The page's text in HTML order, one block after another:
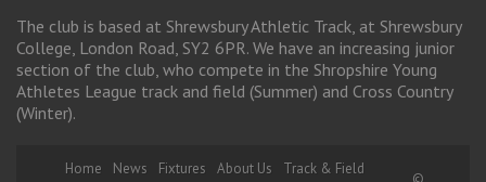
The club is based at Shrewsbury Athletic Track, at Shrewsbury
College, London Road, SY2 6PR. We have an increasing junior
section of the club, who compete in the Shropshire Young
Athletes League track and field (Summer) and Cross Country
(Winter).
Home News Fixtures About Us Track & Field